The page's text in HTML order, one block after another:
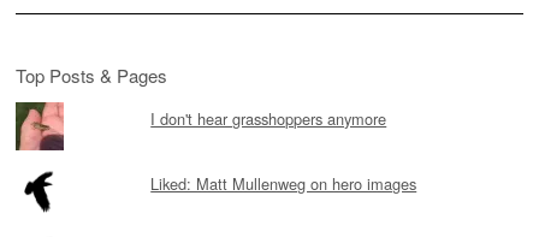
Top Posts & Pages
I don't hear grasshoppers anymore
Liked: Matt Mullenweg on hero images